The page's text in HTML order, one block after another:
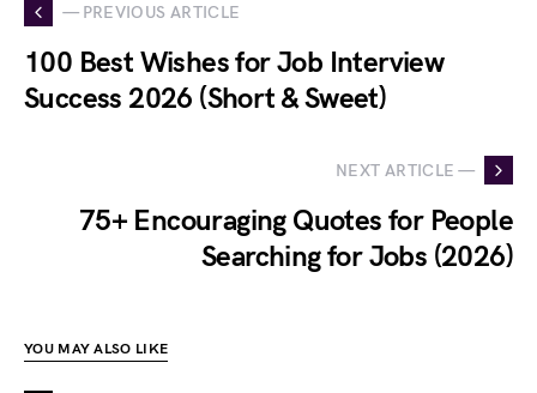
— PREVIOUS ARTICLE
100 Best Wishes for Job Interview
Success 2026 (Short & Sweet)
NEXT ARTICLE —
75+ Encouraging Quotes for People
Searching for Jobs (2026)
YOU MAY ALSO LIKE